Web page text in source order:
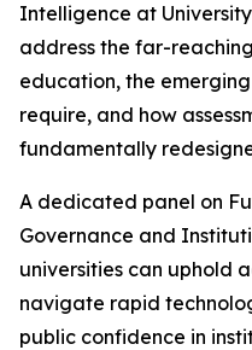
Intelligence at
address the far-
education, the
require, and how
fundamentally
A dedicated panel on
Governance and
universities can uphold
navigate rapid
public confidence in